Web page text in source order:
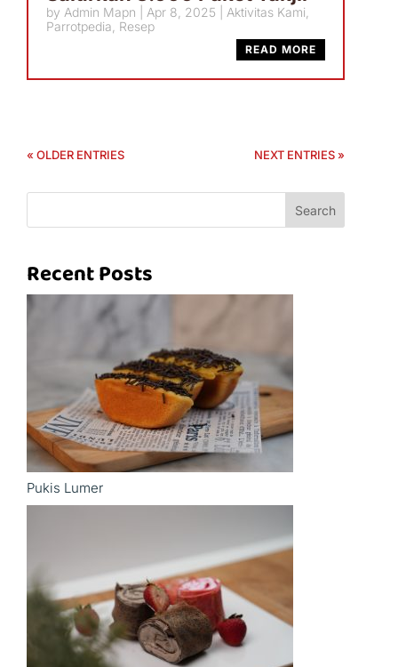
by Admin Mapn Apr 8, 2025 Aktivitas Kami
Parrotpedia Resep
READ MORE
« OLDER ENTRIES NEXT ENTRIES »
Search
Recent Posts
Pukis Lumer